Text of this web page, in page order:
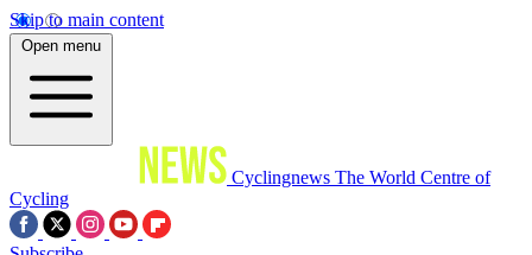
Skip to main content
Open menu
Cyclingnews The World Centre of
Cycling